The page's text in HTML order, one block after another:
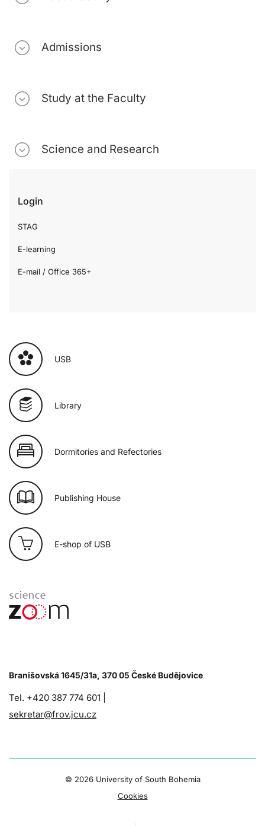
Admissions
Study at the Faculty
Science and Research
Login
STAG
E-learning
E-mail / Office 365+
USB
Library
Dormitories and Refectories
Publishing House
E-shop of USB
Branišovská 1645/31a, 370 05 České Budějovice
Tel. +420 387 774 601 |
sekretar@frov.jcu.cz
© 2026 University of South Bohemia
Cookies